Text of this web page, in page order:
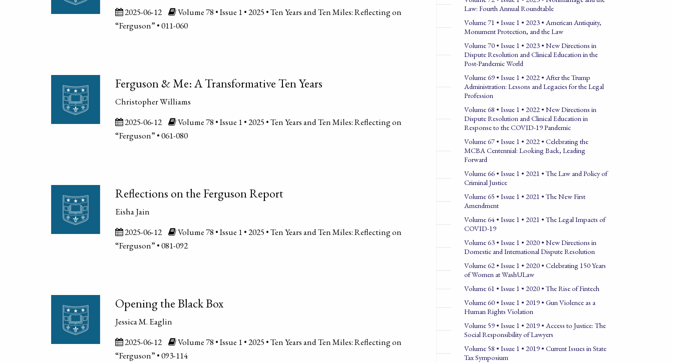
2025-06-12
Volume 78 • Issue 1 • 2025 • Ten Years and Ten Miles: Reflecting on
“Ferguson” • 011-060
Ferguson & Me: A Transformative Ten Years
Christopher Williams
2025-06-12
Volume 78 • Issue 1 • 2025 • Ten Years and Ten Miles: Reflecting on
“Ferguson” • 061-080
Reflections on the Ferguson Report
Eisha Jain
2025-06-12
Volume 78 • Issue 1 • 2025 • Ten Years and Ten Miles: Reflecting on
“Ferguson” • 081-092
Opening the Black Box
Jessica M. Eaglin
2025-06-12
Volume 78 • Issue 1 • 2025 • Ten Years and Ten Miles: Reflecting on
“Ferguson” • 093-114
Law: Fourth Annual Roundtable
Volume 71 • Issue 1 • 2023 • American Antiquity,
Monument Protection, and the Law
Volume 70 • Issue 1 • 2023 • New Directions in
Dispute Resolution and Clinical Education in the
Post-Pandemic World
Volume 69 • Issue 1 • 2022 • After the Trump
Administration: Lessons and Legacies for the Legal
Profession
Volume 68 • Issue 1 • 2022 • New Directions in
Dispute Resolution and Clinical Education in
Response to the COVID-19 Pandemic
Volume 67 • Issue 1 • 2022 • Celebrating the
MCBA Centennial: Looking Back, Leading
Forward
Volume 66 • Issue 1 • 2021 • The Law and Policy of
Criminal Justice
Volume 65 • Issue 1 • 2021 • The New First
Amendment
Volume 64 • Issue 1 • 2021 • The Legal Impacts of
COVID-19
Volume 63 • Issue 1 • 2020 • New Directions in
Domestic and International Dispute Resolution
Volume 62 • Issue 1 • 2020 • Celebrating 150 Years
of Women at WashULaw
Volume 61 • Issue 1 • 2020 • The Rise of Fintech
Volume 60 • Issue 1 • 2019 • Gun Violence as a
Human Rights Violation
Volume 59 • Issue 1 • 2019 • Access to Justice: The
Social Responsibility of Lawyers
Volume 58 • Issue 1 • 2019 • Current Issues in State
Tax Symposium